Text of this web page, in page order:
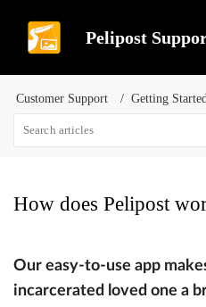
Pelipost
Customer Support Getting
How does Pelipost
Our easy-to-use app
incarcerated loved one a